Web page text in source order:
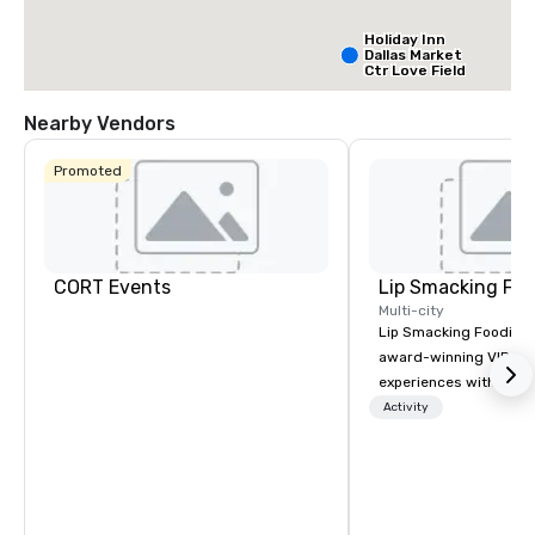
Crowne
Dallas
Ctr - Love
Field
Holiday Inn
Dallas Market
Ctr Love Field
Budget Suites
of America
Central/Dallas
Nearby Vendors
Promoted
CORT Events Lip Smacking
Multi-city
Lip Smacking Foodie
award-winning VIP
experiences with
restaurants
Activity